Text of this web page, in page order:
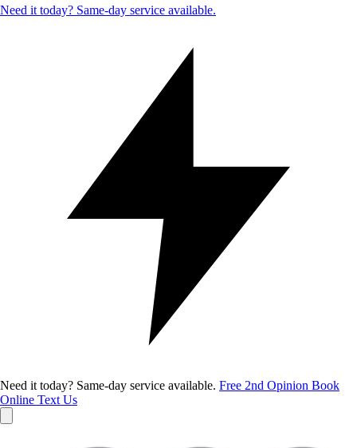
Need it today? Same-day service available.
Need it today? Same-day service available. Free 2nd Opinion Book
Online Text Us